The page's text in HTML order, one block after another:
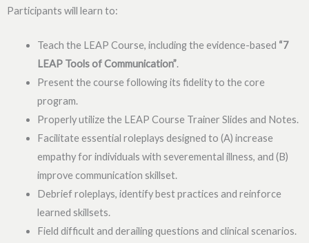
Participants will learn to:
Teach the LEAP Course, including the evidence-based “7
LEAP Tools of Communication”.
Present the course following its fidelity to the core
program.
Properly utilize the LEAP Course Trainer Slides and Notes.
Facilitate essential roleplays designed to (A) increase
empathy for individuals with severemental illness, and (B)
improve communication skillset.
Debrief roleplays, identify best practices and reinforce
learned skillsets.
Field difficult and derailing questions and clinical scenarios.